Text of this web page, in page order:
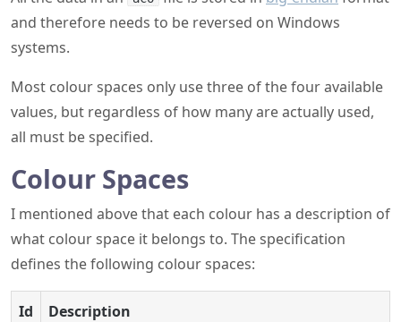
and therefore needs to be reversed on Windows
systems.
Most colour spaces only use three of the four available
values, but regardless of how many are actually used,
all must be specified.
Colour Spaces
I mentioned above that each colour has a description of
what colour space it belongs to. The specification
defines the following colour spaces:
Id Description